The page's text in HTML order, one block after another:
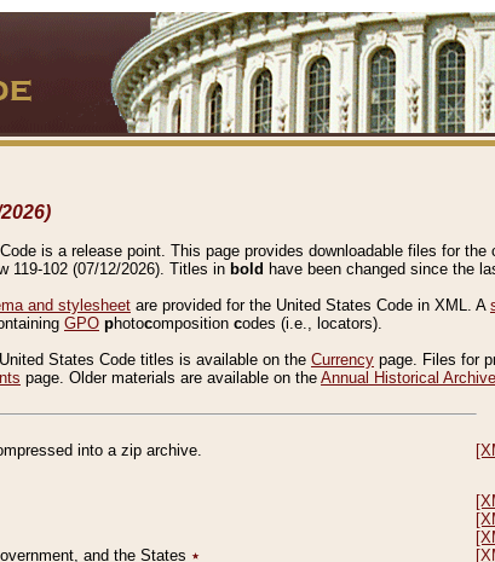
is a release point. This page provides downloadable files for the
119-102 (07/12/2026). Titles in bold have been changed since the
and stylesheet are provided for the United States Code in XML. A
GPO photocomposition codes (i.e., locators).
States Code titles is available on the Currency page. Files for
page. Older materials are available on the Annual Historical
into a zip archive.
and the States ٭